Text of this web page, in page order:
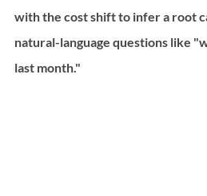
with the cost shift to infer a root
natural-language questions like
last month."